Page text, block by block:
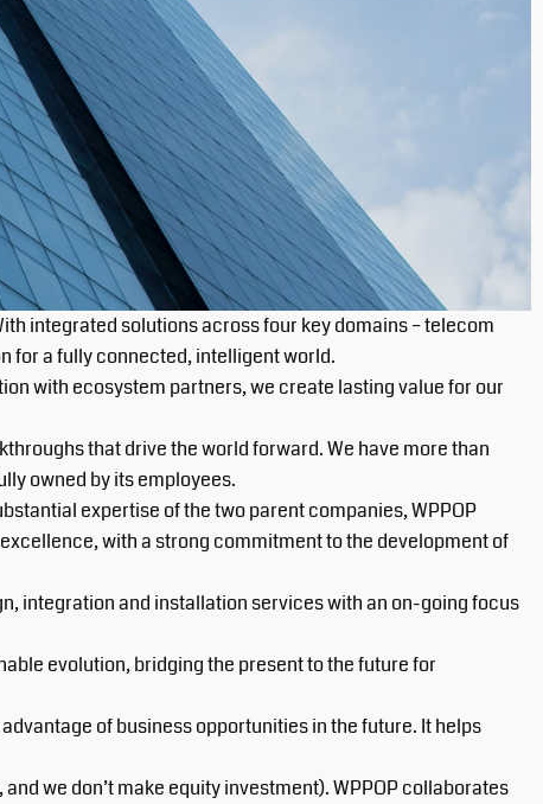
integrated solutions across four key domains – telecom
for a fully connected, intelligent world.
with ecosystem partners, we create lasting value for our
that drive the world forward. We have more than
owned by its employees.
expertise of the two parent companies, WPPOP
with a strong commitment to the development of
integration and installation services with an on-going focus
evolution, bridging the present to the future for
of business opportunities in the future. It helps
we don’t make equity investment). WPPOP collaborates